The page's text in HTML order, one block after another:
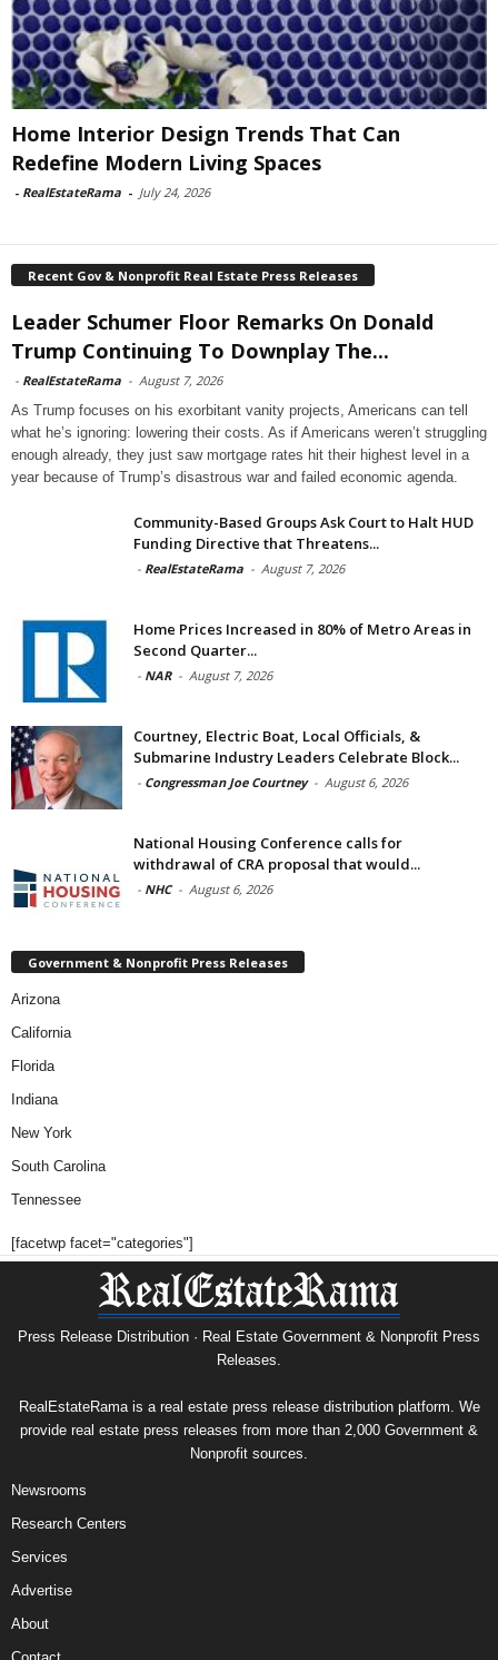
Home Interior Design Trends That Can
Redefine Modern Living Spaces
- RealEstateRama - July 24, 2026
Recent Gov & Nonprofit Real Estate Press Releases
Leader Schumer Floor Remarks On Donald
Trump Continuing To Downplay The...
- RealEstateRama - August 7, 2026
As Trump focuses on his exorbitant vanity projects, Americans can tell
what he’s ignoring: lowering their costs. As if Americans weren’t struggling
enough already, they just saw mortgage rates hit their highest level in a
year because of Trump’s disastrous war and failed economic agenda.
Community-Based Groups Ask Court to Halt HUD
Funding Directive that Threatens...
- RealEstateRama - August 7, 2026
Home Prices Increased in 80% of Metro Areas in
Second Quarter...
- NAR - August 7, 2026
Courtney, Electric Boat, Local Officials, &
Submarine Industry Leaders Celebrate Block...
- Congressman Joe Courtney - August 6, 2026
National Housing Conference calls for
withdrawal of CRA proposal that would...
- NHC - August 6, 2026
Government & Nonprofit Press Releases
Arizona
California
Florida
Indiana
New York
South Carolina
Tennessee
[facetwp facet="categories"]
Press Release Distribution · Real Estate Government & Nonprofit Press
Releases.
RealEstateRama is a real estate press release distribution platform. We
provide real estate press releases from more than 2,000 Government &
Nonprofit sources.
Newsrooms
Research Centers
Services
Advertise
About